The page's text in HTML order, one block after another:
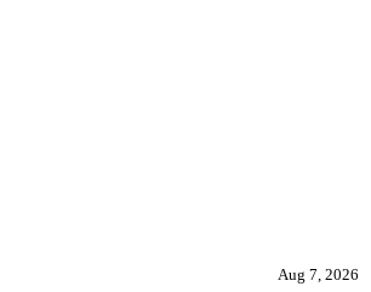
Aug 7, 2026